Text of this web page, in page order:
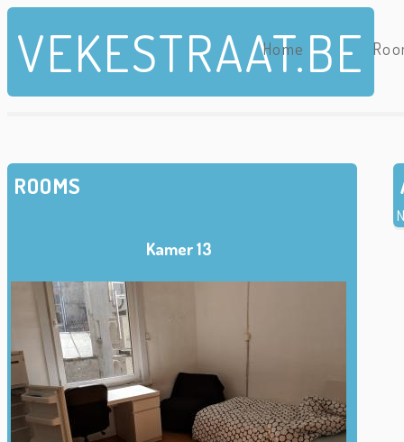
Skip to main content
VEKESTRAAT.BE
Home
ROOMS
Kamer 13